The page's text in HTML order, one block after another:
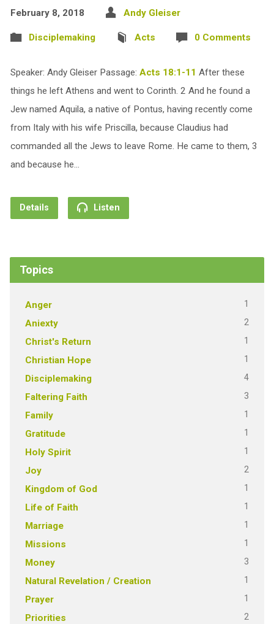
February 8, 2018 Andy Gleiser
Disciplemaking Acts 0 Comments
Speaker: Andy Gleiser Passage: Acts 18:1-11 After these
things he left Athens and went to Corinth. 2 And he found a
Jew named Aquila, a native of Pontus, having recently come
from Italy with his wife Priscilla, because Claudius had
commanded all the Jews to leave Rome. He came to them, 3
and because he…
Details Listen
Topics
Anger 1
Aniexty 2
Christ's Return 1
Christian Hope 1
Disciplemaking 4
Faltering Faith 3
Family 1
Gratitude 1
Holy Spirit 1
Joy 2
Kingdom of God 1
Life of Faith 1
Marriage 1
Missions 1
Money 3
Natural Revelation / Creation 1
Prayer 1
Priorities 2